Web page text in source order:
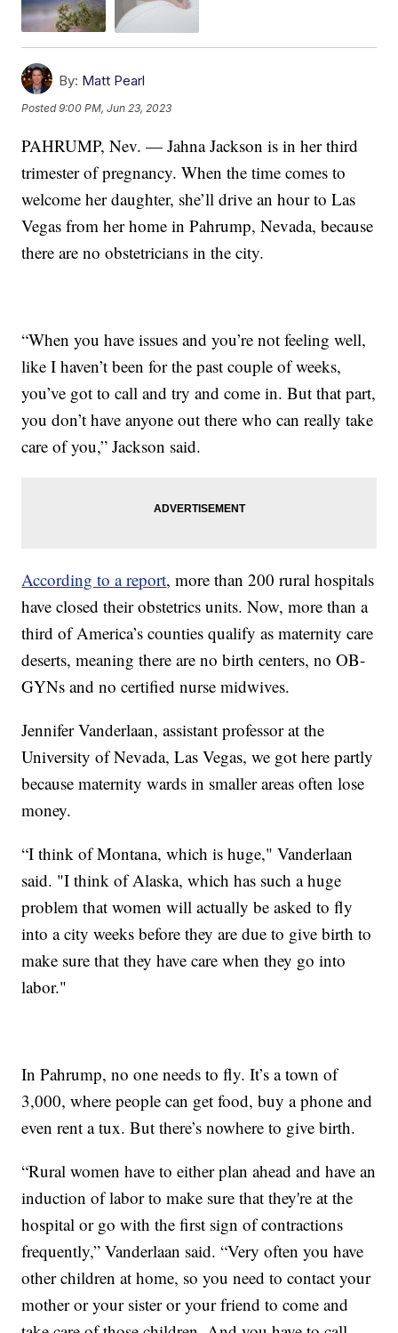
By: Matt Pearl
Posted9:00 PM, Jun 23, 2023
PAHRUMP, Nev. — Jahna Jackson is in her third
trimester of pregnancy. When the time comes to
welcome her daughter, she’ll drive an hour to Las
Vegas from her home in Pahrump, Nevada, because
there are no obstetricians in the city.
“When you have issues and you’re not feeling well,
like I haven’t been for the past couple of weeks,
you’ve got to call and try and come in. But that part,
you don’t have anyone out there who can really take
care of you,” Jackson said.
According to a report, more than 200 rural hospitals
have closed their obstetrics units. Now, more than a
third of America’s counties qualify as maternity care
deserts, meaning there are no birth centers, no OB-
GYNs and no certified nurse midwives.
Jennifer Vanderlaan, assistant professor at the
University of Nevada, Las Vegas, we got here partly
because maternity wards in smaller areas often lose
money.
“I think of Montana, which is huge," Vanderlaan
said. "I think of Alaska, which has such a huge
problem that women will actually be asked to fly
into a city weeks before they are due to give birth to
make sure that they have care when they go into
labor."
In Pahrump, no one needs to fly. It’s a town of
3,000, where people can get food, buy a phone and
even rent a tux. But there’s nowhere to give birth.
“Rural women have to either plan ahead and have an
induction of labor to make sure that they're at the
hospital or go with the first sign of contractions
frequently,” Vanderlaan said. “Very often you have
other children at home, so you need to contact your
mother or your sister or your friend to come and